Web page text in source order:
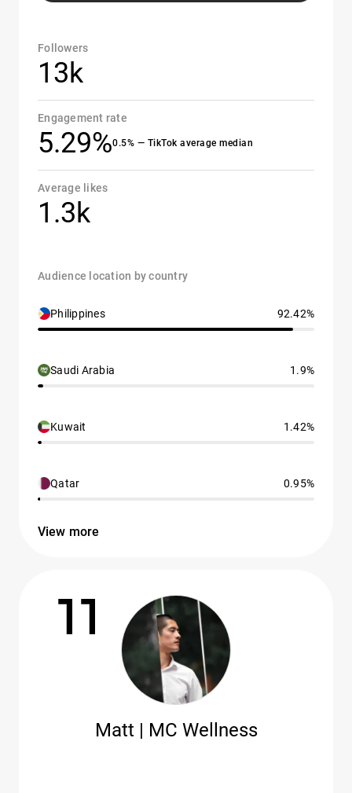
Followers
13k
Engagement rate
5.29%0.5% — TikTok average median
Average likes
1.3k
Audience location by country
Philippines 92.42%
Saudi Arabia 1.9%
Kuwait 1.42%
Qatar 0.95%
View more
11
Matt | MC Wellness